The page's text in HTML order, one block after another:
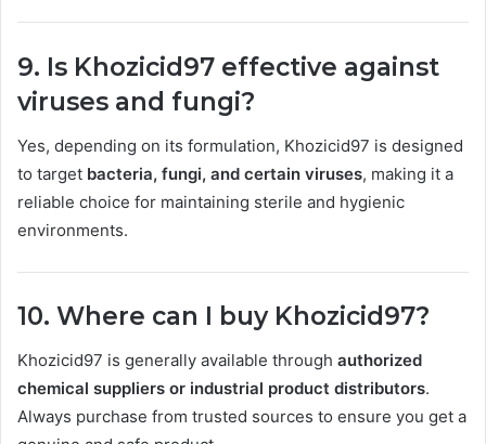
9. Is Khozicid97 effective against
viruses and fungi?
Yes, depending on its formulation, Khozicid97 is designed
to target bacteria, fungi, and certain viruses, making it a
reliable choice for maintaining sterile and hygienic
environments.
10. Where can I buy Khozicid97?
Khozicid97 is generally available through authorized
chemical suppliers or industrial product distributors.
Always purchase from trusted sources to ensure you get a